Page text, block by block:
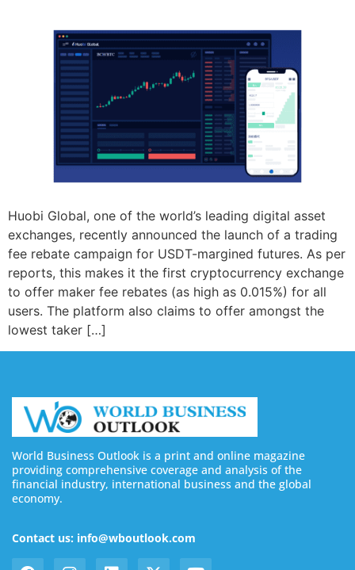
Huobi Global, one of the world’s leading digital asset
exchanges, recently announced the launch of a trading
fee rebate campaign for USDT-margined futures. As per
reports, this makes it the first cryptocurrency exchange
to offer maker fee rebates (as high as 0.015%) for all
users. The platform also claims to offer amongst the
lowest taker […]
World Business Outlook is a print and online magazine
providing comprehensive coverage and analysis of the
financial industry, international business and the global
economy.
Contact us: info@wboutlook.com